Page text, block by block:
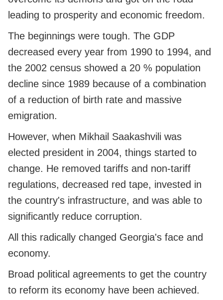
leading to prosperity and economic freedom.
The beginnings were tough. The GDP
decreased every year from 1990 to 1994, and
the 2002 census showed a 20 % population
decline since 1989 because of a combination
of a reduction of birth rate and massive
emigration.
However, when Mikhail Saakashvili was
elected president in 2004, things started to
change. He removed tariffs and non-tariff
regulations, decreased red tape, invested in
the country's infrastructure, and was able to
significantly reduce corruption.
All this radically changed Georgia's face and
economy.
Broad political agreements to get the country
to reform its economy have been achieved.